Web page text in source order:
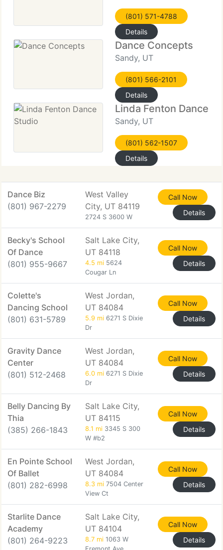
(801) 571-4788
Details
Dance Concepts
Sandy, UT
(801) 566-2101
Details
Linda Fenton Dance
Sandy, UT
(801) 562-1507
Details
Dance Biz
(801) 967-2279
West Valley
City, UT 84119
2724 S 3600 W
Call Now
Details
Becky's School
Of Dance
(801) 955-9667
Salt Lake City,
UT 84118
4.5 mi 5624
Cougar Ln
Call Now
Details
Colette's
Dancing School
(801) 631-5789
West Jordan,
UT 84084
5.9 mi 6271 S Dixie
Dr
Call Now
Details
Gravity Dance
Center
(801) 512-2468
West Jordan,
UT 84084
6.0 mi 6271 S Dixie
Dr
Call Now
Details
Belly Dancing By
Thia
(385) 266-1843
Salt Lake City,
UT 84115
8.1 mi 3345 S 300
W #b2
Call Now
Details
En Pointe School
Of Ballet
(801) 282-6998
West Jordan,
UT 84084
8.3 mi 7504 Center
View Ct
Call Now
Details
Starlite Dance
Academy
(801) 264-9223
Salt Lake City,
UT 84104
8.7 mi 1063 W
Call Now
Details